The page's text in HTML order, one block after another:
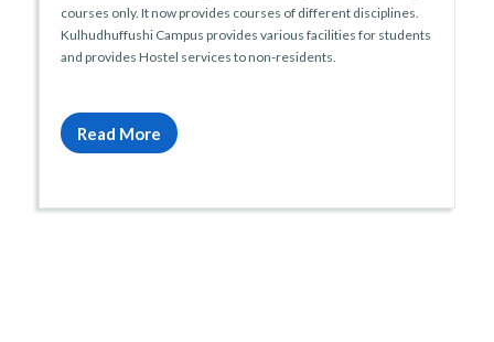
courses only. It now provides courses of different disciplines.
Kulhudhuffushi Campus provides various facilities for students
and provides Hostel services to non-residents.
Read More